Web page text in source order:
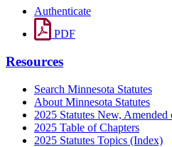
Authenticate
PDF
Resources
Search Minnesota Statutes
About Minnesota Statutes
2025 Statutes New, Amended
2025 Table of Chapters
2025 Statutes Topics (Index)